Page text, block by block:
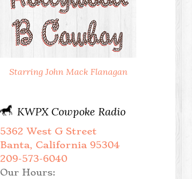
Starring John Mack Flanagan
KWPX Cowpoke Radio
5362 West G Street
Banta, California 95304
209-573-6040
Our Hours: